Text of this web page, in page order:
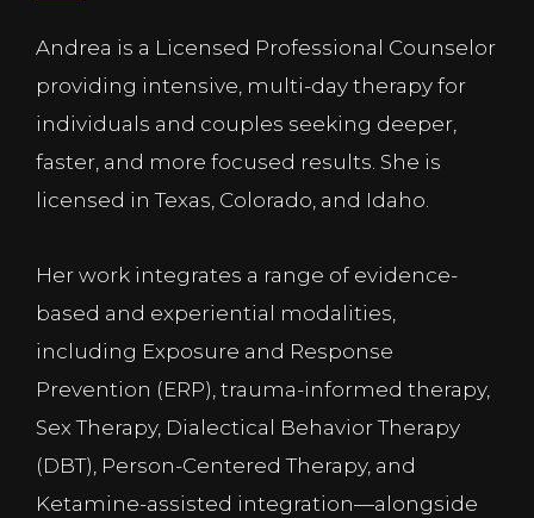
Andrea is a Licensed Professional Counselor
providing intensive, multi-day therapy for
individuals and couples seeking deeper,
faster, and more focused results. She is
licensed in Texas, Colorado, and Idaho.
Her work integrates a range of evidence-
based and experiential modalities,
including Exposure and Response
Prevention (ERP), trauma-informed therapy,
Sex Therapy, Dialectical Behavior Therapy
(DBT), Person-Centered Therapy, and
Ketamine-assisted integration—alongside